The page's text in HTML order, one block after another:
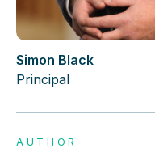
Simon Black
Principal
AUTHOR